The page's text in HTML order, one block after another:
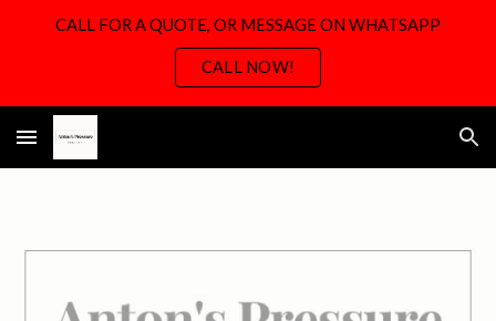
Skip to main content
CALL FOR A QUOTE, OR MESSAGE ON WHATSAPP
CALL NOW!